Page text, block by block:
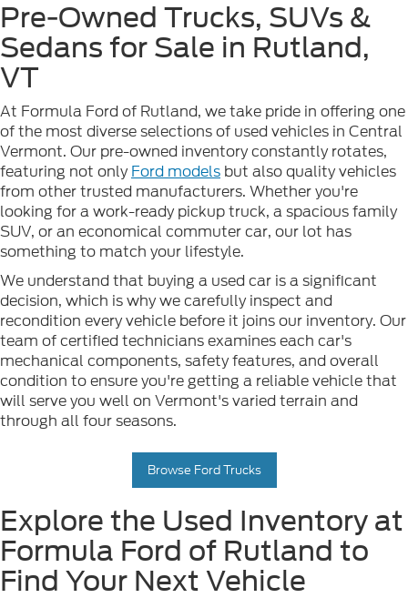
Pre-Owned Trucks, SUVs &
Sedans for Sale in Rutland,
VT
At Formula Ford of Rutland, we take pride in offering one
of the most diverse selections of used vehicles in Central
Vermont. Our pre-owned inventory constantly rotates,
featuring not onlyFord models but also quality vehicles
from other trusted manufacturers. Whether you're
looking for a work-ready pickup truck, a spacious family
SUV, or an economical commuter car, our lot has
something to match your lifestyle.
We understand that buying a used car is a significant
decision, which is why we carefully inspect and
recondition every vehicle before it joins our inventory. Our
team of certified technicians examines each car's
mechanical components, safety features, and overall
condition to ensure you're getting a reliable vehicle that
will serve you well on Vermont's varied terrain and
through all four seasons.
Browse Ford Trucks
Explore the Used Inventory at
Formula Ford of Rutland to
Find Your Next Vehicle